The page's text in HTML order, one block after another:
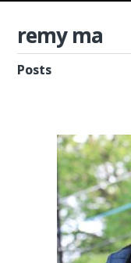
remy ma
Posts